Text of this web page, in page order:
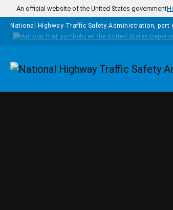
Skip to main content
An official website of the United States government
National Highway Traffic Safety Administration, part
Homepage